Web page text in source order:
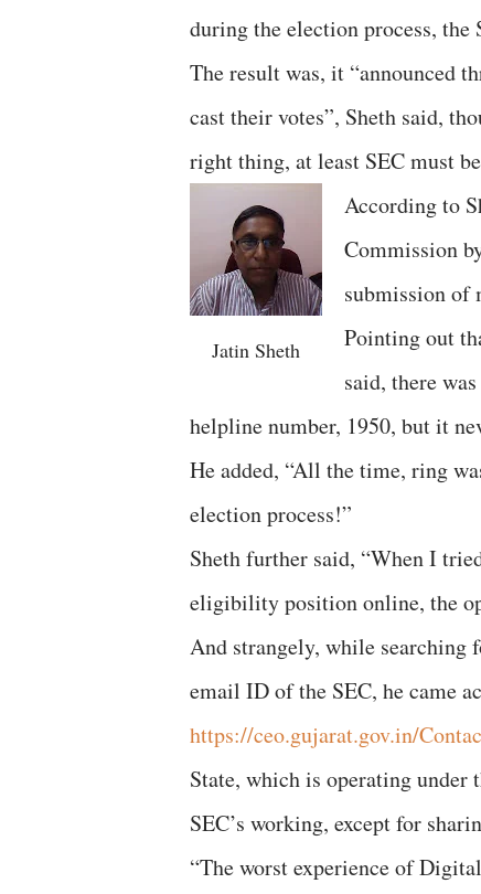
during the election process, the
The result was, it “announced
cast their votes”, Sheth said,
right thing, at least SEC must
Jatin Sheth
According to
Commission
submission of
Pointing out
said, there
helpline number, 1950, but it
He added, “All the time, ring
election process!”
Sheth further said, “When I
eligibility position online, the
And strangely, while searching
email ID of the SEC, he came
https://ceo.gujarat.gov.in/
State, which is operating
SEC’s working, except for
“The worst experience of